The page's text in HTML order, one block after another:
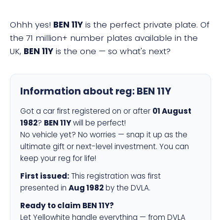
Ohhh yes! BEN 11Y is the perfect private plate. Of
the 71 million+ number plates available in the
UK, BEN 11Y is the one — so what's next?
Information about reg:BEN 11Y
Got a car first registered on or after 01 August
1982? BEN 11Ywill be perfect!
No vehicle yet? No worries — snap it up as the
ultimate gift or next-level investment. You can
keep your reg for life!
First issued: This registration was first
presented in Aug 1982by the DVLA.
Ready to claim BEN 11Y?
Let Yellowhite handle everything — from DVLA